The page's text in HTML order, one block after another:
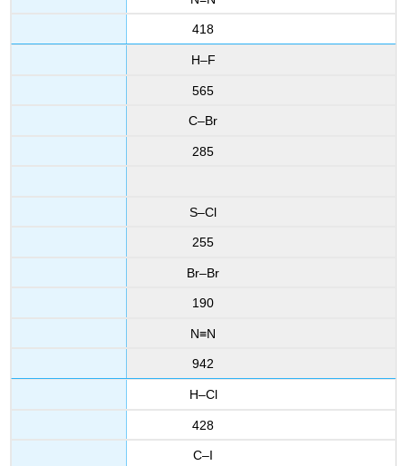
418
H–F
565
C–Br
285
S–Cl
255
Br–Br
190
N≡N
942
H–Cl
428
C–I